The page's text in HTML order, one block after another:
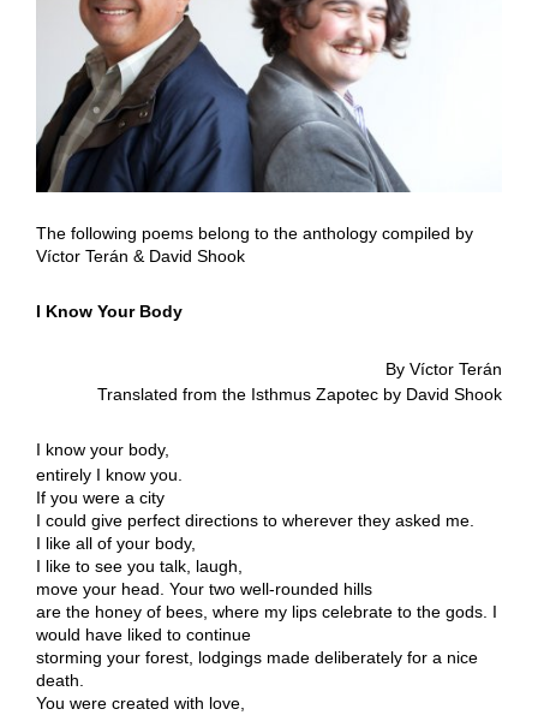
The following poems belong to the anthology compiled by
Víctor Terán & David Shook
I Know Your Body
By Víctor Terán
Translated from the Isthmus Zapotec by David Shook
I know your body,
entirely I know you.
If you were a city
I could give perfect directions to wherever they asked me.
I like all of your body,
I like to see you talk, laugh,
move your head. Your two well-rounded hills
are the honey of bees, where my lips celebrate to the gods. I
would have liked to continue
storming your forest, lodgings made deliberately for a nice
death.
You were created with love,